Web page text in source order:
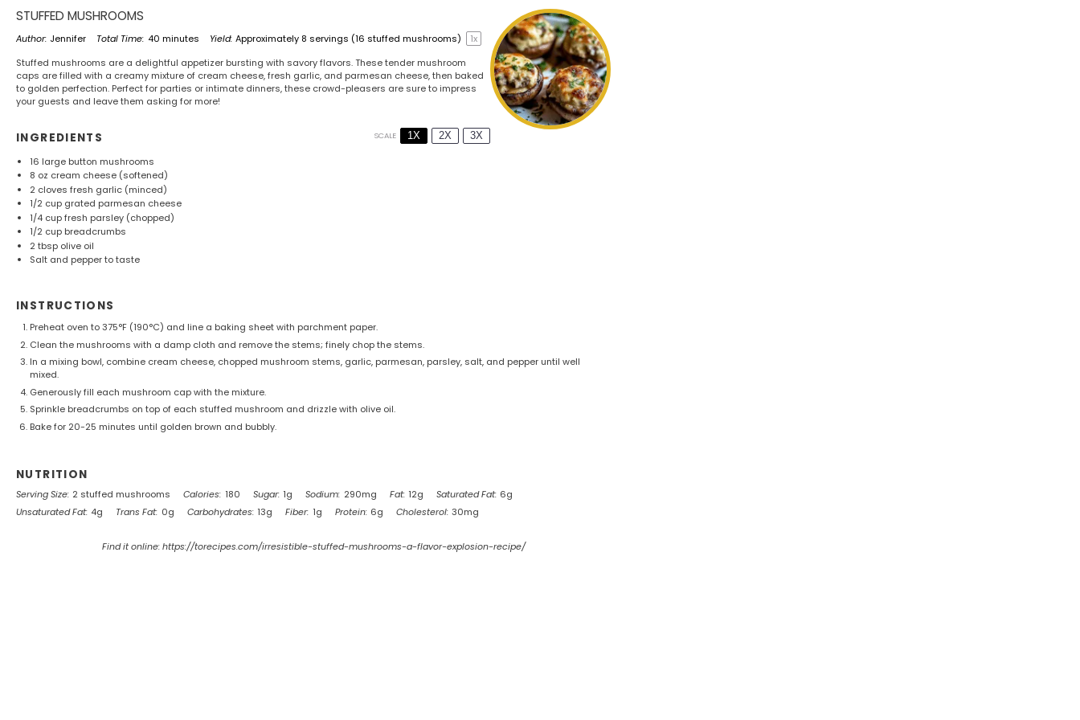
STUFFED MUSHROOMS
Author: Jennifer Total Time: 40 minutes Yield: Approximately 8 servings (16 stuffed mushrooms) 1x
Stuffed mushrooms are a delightful appetizer bursting with savory flavors. These tender mushroom
caps are filled with a creamy mixture of cream cheese, fresh garlic, and parmesan cheese, then baked
to golden perfection. Perfect for parties or intimate dinners, these crowd-pleasers are sure to impress
your guests and leave them asking for more!
INGREDIENTS SCALE 1X 2X 3X
16 large button mushrooms
8 oz cream cheese (softened)
2 cloves fresh garlic (minced)
1/2 cupgrated parmesan cheese
1/4 cupfresh parsley (chopped)
1/2 cupbreadcrumbs
2 tbspolive oil
Salt and pepper to taste
INSTRUCTIONS
Preheat oven to 375°F (190°C) and line a baking sheet with parchment paper.
Clean the mushrooms with a damp cloth and remove the stems; finely chop the stems.
In a mixing bowl, combine cream cheese, chopped mushroom stems, garlic, parmesan, parsley, salt, and pepper until well
mixed.
Generously fill each mushroom cap with the mixture.
Sprinkle breadcrumbs on top of each stuffed mushroom and drizzle with olive oil.
Bake for 20-25 minutes until golden brown and bubbly.
NUTRITION
Serving Size: 2 stuffed mushrooms Calories: 180 Sugar: 1g Sodium: 290mg Fat: 12g Saturated Fat: 6g
Unsaturated Fat: 4g Trans Fat: 0g Carbohydrates: 13g Fiber: 1g Protein: 6g Cholesterol: 30mg
Find it online:https://torecipes.com/irresistible-stuffed-mushrooms-a-flavor-explosion-recipe/